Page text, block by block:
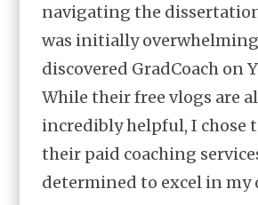
navigating the
was initially
discovered GradCoach on
While their free vlogs are
incredibly helpful, I chose
their paid coaching
determined to excel in my